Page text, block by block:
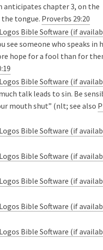
anticipates chapter 3, on the
tongue. Proverbs 29:20
see someone who speaks in
hope for a fool than for
talk leads to sin. Be
mouth shut” (nlt; see also